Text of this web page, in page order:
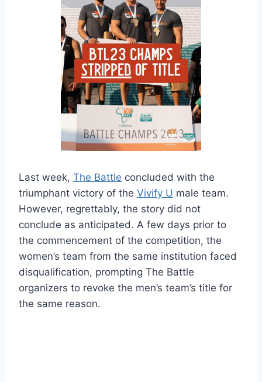
Last week, The Battle concluded with the
triumphant victory of the Vivify U male team.
However, regrettably, the story did not
conclude as anticipated. A few days prior to
the commencement of the competition, the
women’s team from the same institution faced
disqualification, prompting The Battle
organizers to revoke the men’s team’s title for
the same reason.